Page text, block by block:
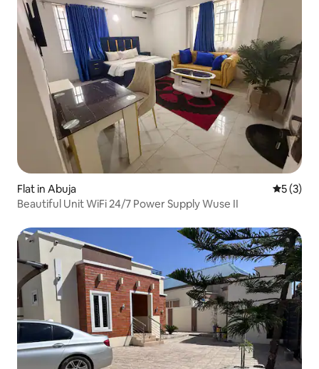
Flat in Abuja 5 out of
5 (3)
Beautiful Unit WiFi 24/7 Power Supply Wuse II